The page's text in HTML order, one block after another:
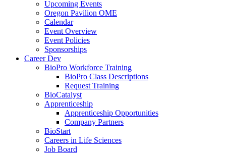
Upcoming Events
Oregon Pavilion OME
Calendar
Event Overview
Event Policies
Sponsorships
Career Dev
BioPro Workforce Training
BioPro Class Descriptions
Request Training
BioCatalyst
Apprenticeship
Apprenticeship Opportunities
Company Partners
BioStart
Careers in Life Sciences
Job Board